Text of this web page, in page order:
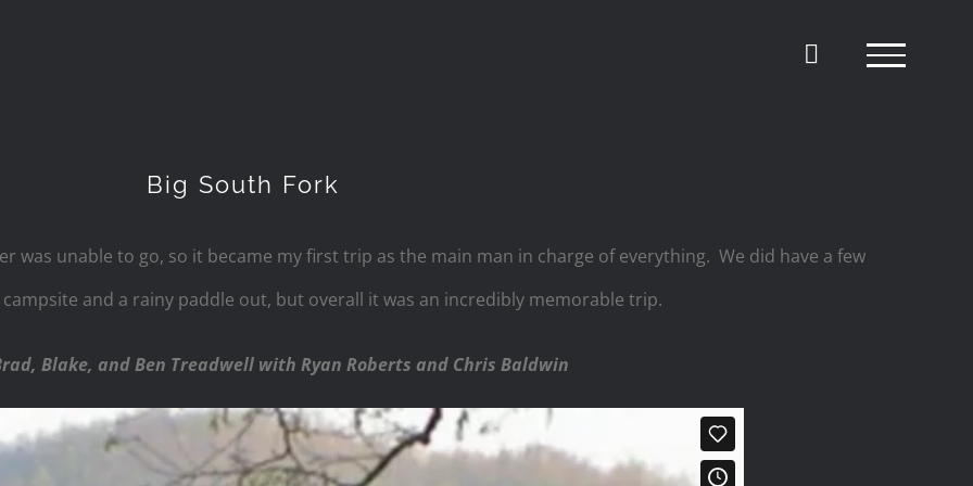
Big South Fork
was unable to go, so it became my first trip as the main man in charge of everything. We did have a few
and a rainy paddle out, but overall it was an incredibly memorable trip.
Blake, and Ben Treadwell with Ryan Roberts and Chris Baldwin